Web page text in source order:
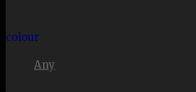
colour
Any